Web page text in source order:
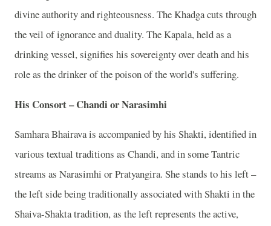
divine authority and righteousness. The Khadga cuts through
the veil of ignorance and duality. The Kapala, held as a
drinking vessel, signifies his sovereignty over death and his
role as the drinker of the poison of the world's suffering.
His Consort – Chandi or Narasimhi
Samhara Bhairava is accompanied by his Shakti, identified in
various textual traditions as Chandi, and in some Tantric
streams as Narasimhi or Pratyangira. She stands to his left –
the left side being traditionally associated with Shakti in the
Shaiva-Shakta tradition, as the left represents the active,